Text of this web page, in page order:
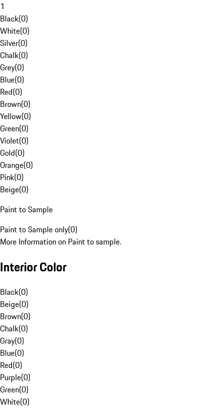
1
Black(0)
White(0)
Silver(0)
Chalk(0)
Grey(0)
Blue(0)
Red(0)
Brown(0)
Yellow(0)
Green(0)
Violet(0)
Gold(0)
Orange(0)
Pink(0)
Beige(0)
Paint to Sample
Paint to Sample only(0)
More Information on Paint to sample.
Interior Color
Black(0)
Beige(0)
Brown(0)
Chalk(0)
Gray(0)
Blue(0)
Red(0)
Purple(0)
Green(0)
White(0)